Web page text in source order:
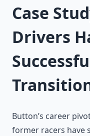
Case
Drivers
Button’s career
former racers have